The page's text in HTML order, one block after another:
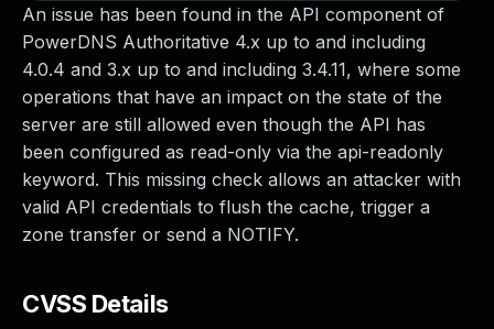
An issue has been found in the API component of
PowerDNS Authoritative 4.x up to and including
4.0.4 and 3.x up to and including 3.4.11, where some
operations that have an impact on the state of the
server are still allowed even though the API has
been configured as read-only via the api-readonly
keyword. This missing check allows an attacker with
valid API credentials to flush the cache, trigger a
zone transfer or send a NOTIFY.
CVSS Details